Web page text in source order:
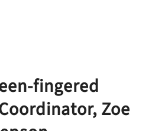
fingered
Zoe